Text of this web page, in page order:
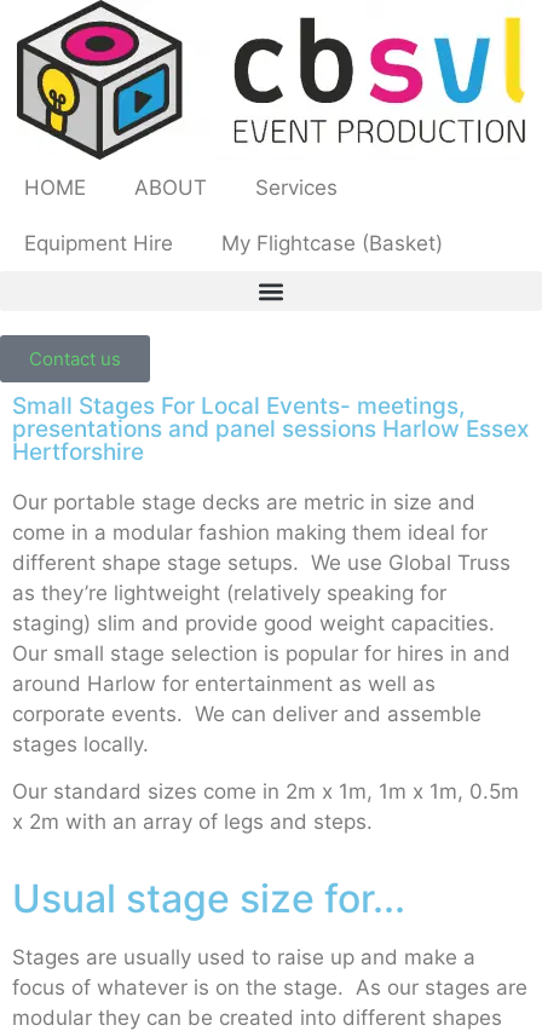
HOME ABOUT Services
Equipment Hire My Flightcase (Basket)
Contact us
Small Stages For Local Events- meetings,
presentations and panel sessions Harlow Essex
Hertforshire
Our portable stage decks are metric in size and
come in a modular fashion making them ideal for
different shape stage setups. We use Global Truss
as they’re lightweight (relatively speaking for
staging) slim and provide good weight capacities.
Our small stage selection is popular for hires in and
around Harlow for entertainment as well as
corporate events. We can deliver and assemble
stages locally.
Our standard sizes come in 2m x 1m, 1m x 1m, 0.5m
x 2m with an array of legs and steps.
Usual stage size for...
Stages are usually used to raise up and make a
focus of whatever is on the stage. As our stages are
modular they can be created into different shapes